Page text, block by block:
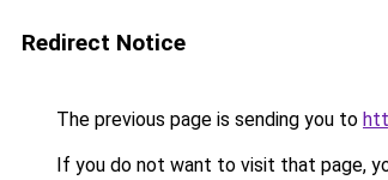
Redirect Notice
The previous page is sending you to
If you do not want to visit that page,